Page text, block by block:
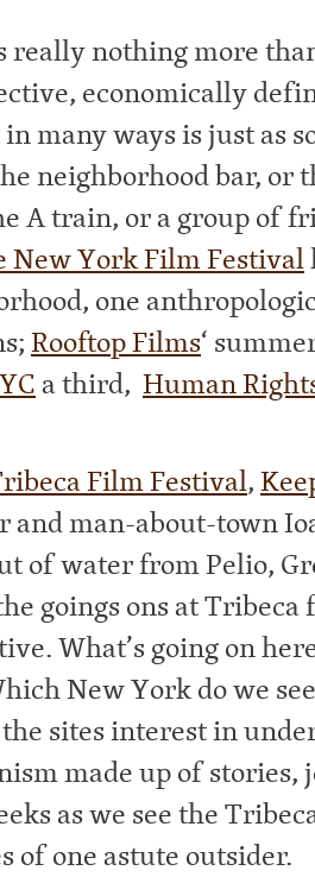
really nothing more
economically
many ways is just as
neighborhood bar, or
A train, or a group of
New York Film Festival
one
Rooftop Films‘
a third, Human
Film Festival,
and man-about-town
of water from Pelio,
goings ons at
What’s going on
New York do we
sites interest in
made up of stories,
as we see the
of one astute outsider.